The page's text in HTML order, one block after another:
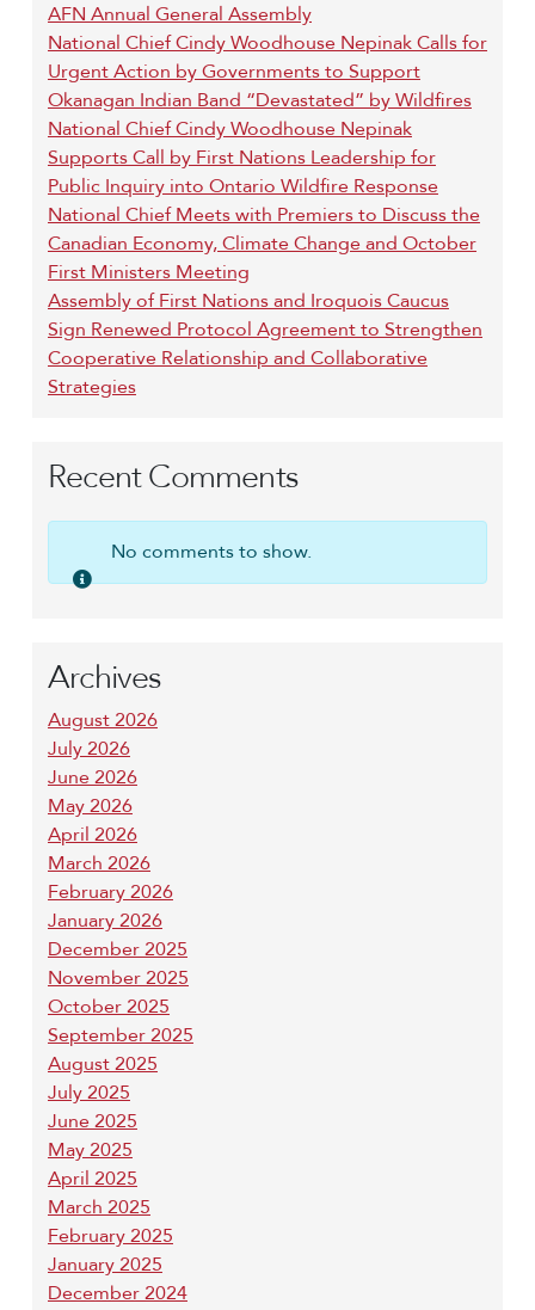
AFN Annual General Assembly
National Chief Cindy Woodhouse Nepinak Calls for
Urgent Action by Governments to Support
Okanagan Indian Band “Devastated” by Wildfires
National Chief Cindy Woodhouse Nepinak
Supports Call by First Nations Leadership for
Public Inquiry into Ontario Wildfire Response
National Chief Meets with Premiers to Discuss the
Canadian Economy, Climate Change and October
First Ministers Meeting
Assembly of First Nations and Iroquois Caucus
Sign Renewed Protocol Agreement to Strengthen
Cooperative Relationship and Collaborative
Strategies
Recent Comments
No comments to show.
Archives
August 2026
July 2026
June 2026
May 2026
April 2026
March 2026
February 2026
January 2026
December 2025
November 2025
October 2025
September 2025
August 2025
July 2025
June 2025
May 2025
April 2025
March 2025
February 2025
January 2025
December 2024